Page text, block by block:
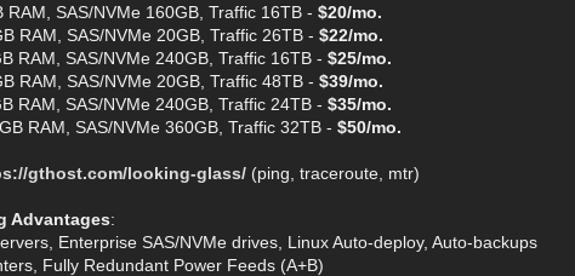
SAS/NVMe 160GB, Traffic 16TB - $20/mo.
RAM, SAS/NVMe 20GB, Traffic 26TB - $22/mo.
RAM, SAS/NVMe 240GB, Traffic 16TB - $25/mo.
RAM, SAS/NVMe 20GB, Traffic 48TB - $39/mo.
RAM, SAS/NVMe 240GB, Traffic 24TB - $35/mo.
RAM, SAS/NVMe 360GB, Traffic 32TB - $50/mo.
gthost.com/looking-glass/(ping, traceroute, mtr)
Advantages:
Enterprise SAS/NVMe drives, Linux Auto-deploy, Auto-backups
Fully Redundant Power Feeds (A+B)